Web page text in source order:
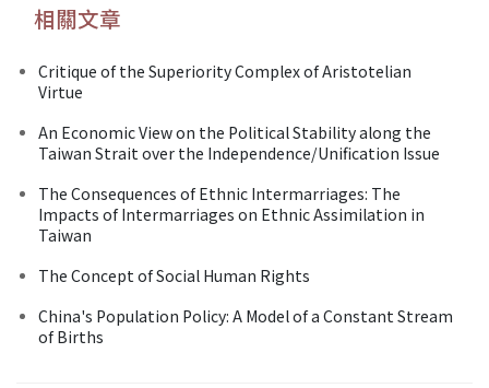
相關文章
Critique of the Superiority Complex of Aristotelian
Virtue
An Economic View on the Political Stability along the
Taiwan Strait over the Independence/Unification Issue
The Consequences of Ethnic Intermarriages: The
Impacts of Intermarriages on Ethnic Assimilation in
Taiwan
The Concept of Social Human Rights
China's Population Policy: A Model of a Constant Stream
of Births